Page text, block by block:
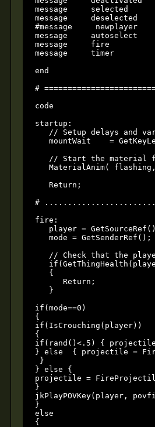
message     selected
message     deselected
#message     newplayer
message     autoselect
message     fire
message     timer
end
#
code
startup:
// Setup delays and
mountWait    =
// Start the material
MaterialAnim(
   Return;
#
fire:
player =
   mode = GetSenderRef();
// Check that the
   {
      Return;
   }
if(mode==0)
{
if(IsCrouching(player))
{
if(rand()<.5) {
} else  { projectile =
}
} else {
projectile =
}
jkPlayPOVKey(player,
}
else
{